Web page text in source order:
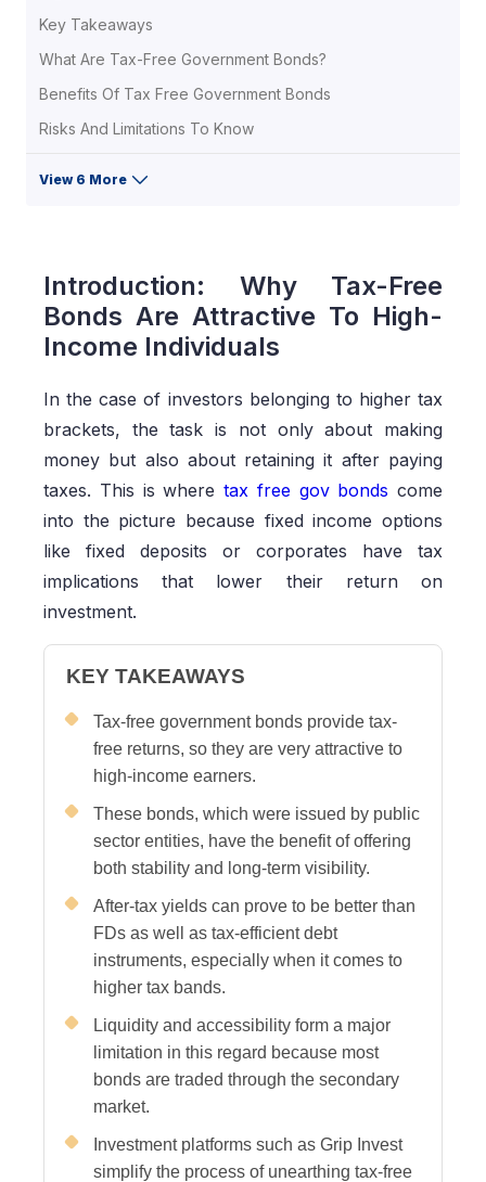
Key Takeaways
What Are Tax-Free Government Bonds?
Benefits Of Tax Free Government Bonds
Risks And Limitations To Know
View 6 More
Introduction: Why Tax-Free
Bonds Are Attractive To High-
Income Individuals
In the case of investors belonging to higher tax
brackets, the task is not only about making
money but also about retaining it after paying
taxes. This is where tax free gov bonds come
into the picture because fixed income options
like fixed deposits or corporates have tax
implications that lower their return on
investment.
KEY TAKEAWAYS
Tax-free government bonds provide tax-
free returns, so they are very attractive to
high-income earners.
These bonds, which were issued by public
sector entities, have the benefit of offering
both stability and long-term visibility.
After-tax yields can prove to be better than
FDs as well as tax-efficient debt
instruments, especially when it comes to
higher tax bands.
Liquidity and accessibility form a major
limitation in this regard because most
bonds are traded through the secondary
market.
Investment platforms such as Grip Invest
simplify the process of unearthing tax-free